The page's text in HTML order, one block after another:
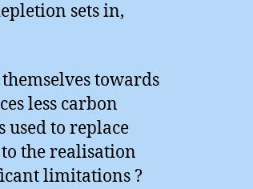
sets in,
towards
less carbon
used to replace
the realisation
limitations ?